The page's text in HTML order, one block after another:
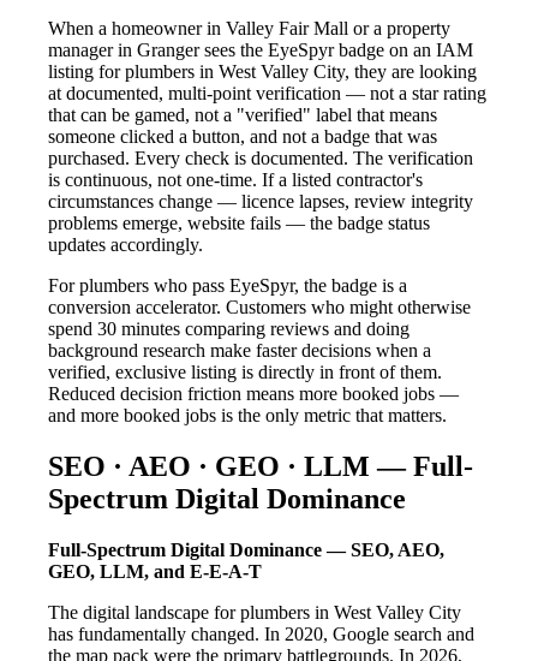
When a homeowner in Valley Fair Mall or a property
manager in Granger sees the EyeSpyr badge on an IAM
listing for plumbers in West Valley City, they are looking
at documented, multi-point verification — not a star rating
that can be gamed, not a "verified" label that means
someone clicked a button, and not a badge that was
purchased. Every check is documented. The verification
is continuous, not one-time. If a listed contractor's
circumstances change — licence lapses, review integrity
problems emerge, website fails — the badge status
updates accordingly.
For plumbers who pass EyeSpyr, the badge is a
conversion accelerator. Customers who might otherwise
spend 30 minutes comparing reviews and doing
background research make faster decisions when a
verified, exclusive listing is directly in front of them.
Reduced decision friction means more booked jobs —
and more booked jobs is the only metric that matters.
SEO · AEO · GEO · LLM — Full-
Spectrum Digital Dominance
Full-Spectrum Digital Dominance — SEO, AEO,
GEO, LLM, and E-E-A-T
The digital landscape for plumbers in West Valley City
has fundamentally changed. In 2020, Google search and
the map pack were the primary battlegrounds. In 2026,